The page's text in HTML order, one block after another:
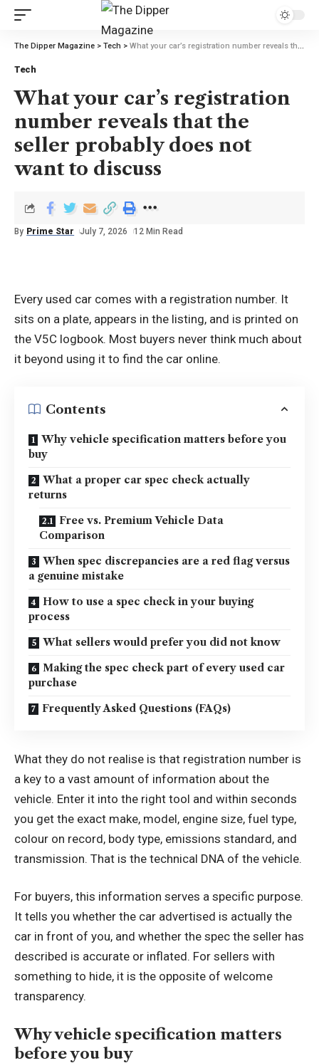
The Dipper Magazine > Tech > What your car’s registration number reveals that the seller probably does not want to discuss
Tech
What your car’s registration
number reveals that the
seller probably does not
want to discuss
By Prime Star July 7, 2026 12 Min Read
Every used car comes with a registration number. It
sits on a plate, appears in the listing, and is printed on
the V5C logbook. Most buyers never think much about
it beyond using it to find the car online.
Contents
Why vehicle specification matters before you
buy
What a proper car spec check actually
returns
Free vs. Premium Vehicle Data
Comparison
When spec discrepancies are a red flag versus
a genuine mistake
How to use a spec check in your buying
process
What sellers would prefer you did not know
Making the spec check part of every used car
purchase
Frequently Asked Questions (FAQs)
What they do not realise is that registration number is
a key to a vast amount of information about the
vehicle. Enter it into the right tool and within seconds
you get the exact make, model, engine size, fuel type,
colour on record, body type, emissions standard, and
transmission. That is the technical DNA of the vehicle.
For buyers, this information serves a specific purpose.
It tells you whether the car advertised is actually the
car in front of you, and whether the spec the seller has
described is accurate or inflated. For sellers with
something to hide, it is the opposite of welcome
transparency.
Why vehicle specification matters
before you buy